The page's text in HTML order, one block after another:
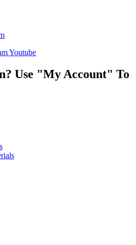
Youtube
Use "My Account" To